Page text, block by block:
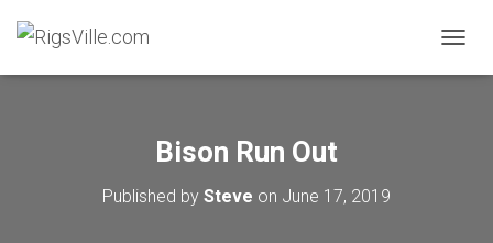
Bison Run Out
Published by Steve on June 17, 2019